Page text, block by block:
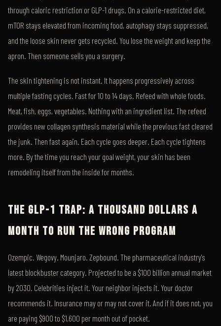
through caloric restriction or GLP-1 drugs. On a calorie-restricted diet,
mTOR stays elevated from incoming food, autophagy stays suppressed,
and the loose skin never gets recycled. You lose the weight and keep the
apron. Then someone sells you a surgery.
The skin tightening is not instant. It happens progressively across
multiple fasting cycles. Fast for 10 to 14 days. Refeed with whole foods.
Meat, fish, eggs, vegetables. Nothing with an ingredient list. The refeed
provides new collagen synthesis material while the previous fast cleared
the junk. Then fast again. Each cycle goes deeper. Each cycle tightens
more. By the time you reach your goal weight, your skin has been
remodeling itself from the inside for months.
THE GLP-1 TRAP: A THOUSAND DOLLARS A
MONTH TO RUN THE WRONG PROGRAM
Ozempic. Wegovy. Mounjaro. Zepbound. The pharmaceutical industry's
latest blockbuster category. Projected to be a $100 billion annual market
by 2030. Celebrities inject it. Your neighbor injects it. Your doctor
recommends it. Insurance may or may not cover it. And if it does not, you
are paying $900 to $1,600 per month out of pocket.